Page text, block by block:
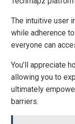
The intuitive user
while adherence
everyone can
You’ll appreciate
allowing you to
ultimately
barriers.